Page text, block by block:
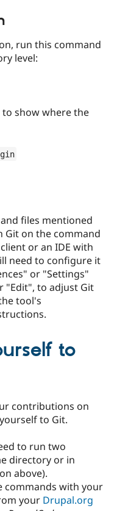
run this command
level:
show where the
files mentioned
Git on the command
or an IDE with
need to configure it
or "Settings"
"Edit", to adjust Git
tool's
to
contributions on
to Git.
to run two
directory or in
above).
commands with your
your Drupal.org